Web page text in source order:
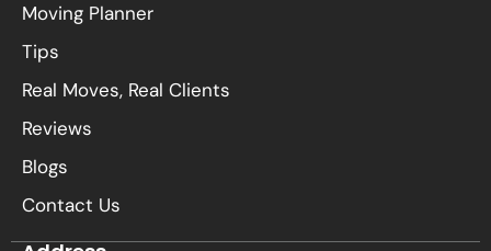
Moving Planner
Tips
Real Moves, Real Clients
Reviews
Blogs
Contact Us